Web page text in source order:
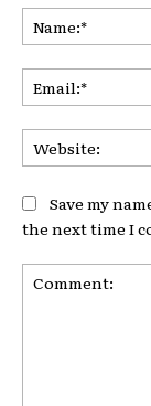
Save my
the next time I